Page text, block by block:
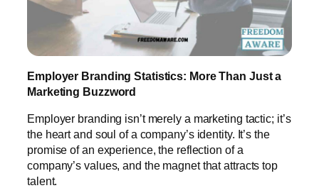
Employer Branding Statistics: More Than Just a
Marketing Buzzword
Employer branding isn’t merely a marketing tactic; it’s
the heart and soul of a company’s identity. It’s the
promise of an experience, the reflection of a
company’s values, and the magnet that attracts top
talent.